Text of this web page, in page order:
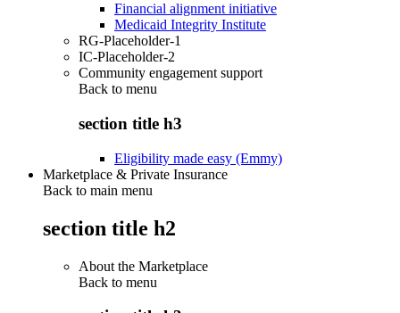
Financial alignment initiative
Medicaid Integrity Institute
RG-Placeholder-1
IC-Placeholder-2
Community engagement support
Back to menu
section title h3
Eligibility made easy (Emmy)
Marketplace & Private Insurance
Back to main menu
section title h2
About the Marketplace
Back to menu